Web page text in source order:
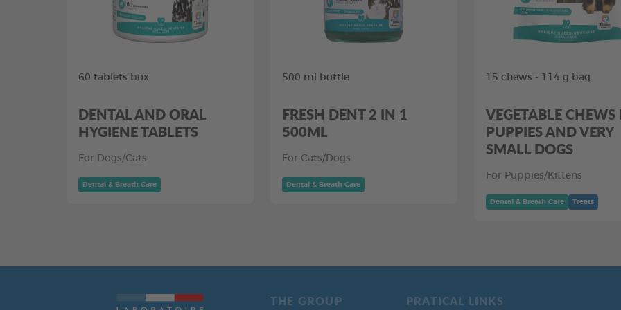
60 tablets box
DENTAL AND ORAL
HYGIENE TABLETS
For Dogs/Cats
Dental & Breath Care
500 ml bottle
FRESH DENT 2 IN 1
500ML
For Cats/Dogs
Dental & Breath Care
15 chews - 114 g bag
VEGETABLE CHEWS
PUPPIES AND VERY
SMALL DOGS
For Puppies/Kittens
Dental & Breath Care Treats
THE GROUP PRATICAL LINKS